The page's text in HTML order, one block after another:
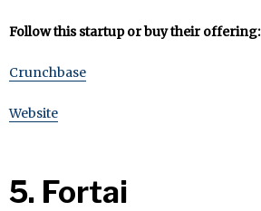
Follow this startup or buy their offering:
Crunchbase
Website
5. Fortai